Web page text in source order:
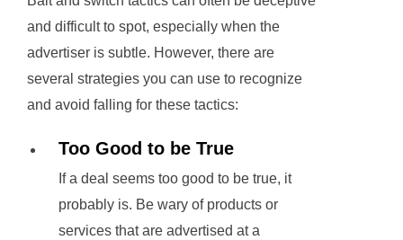
and difficult to spot, especially when the
advertiser is subtle. However, there are
several strategies you can use to recognize
and avoid falling for these tactics:
Too Good to be True
If a deal seems too good to be true, it
probably is. Be wary of products or
services that are advertised at a